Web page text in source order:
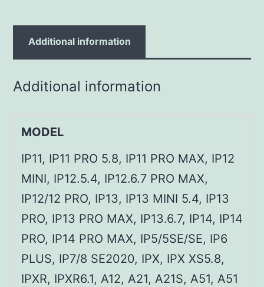
Additional information
Additional information
MODEL
IP11, IP11 PRO 5.8, IP11 PRO MAX, IP12
MINI, IP12.5.4, IP12.6.7 PRO MAX,
IP12/12 PRO, IP13, IP13 MINI 5.4, IP13
PRO, IP13 PRO MAX, IP13.6.7, IP14, IP14
PRO, IP14 PRO MAX, IP5/5SE/SE, IP6
PLUS, IP7/8 SE2020, IPX, IPX XS5.8,
IPXR, IPXR6.1, A12, A21, A21S, A51, A51